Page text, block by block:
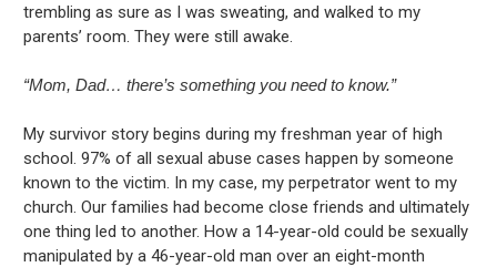
trembling as sure as I was sweating, and walked to my
parents’ room. They were still awake.
“Mom, Dad… there’s something you need to know.”
My survivor story begins during my freshman year of high
school. 97% of all sexual abuse cases happen by someone
known to the victim. In my case, my perpetrator went to my
church. Our families had become close friends and ultimately
one thing led to another. How a 14-year-old could be sexually
manipulated by a 46-year-old man over an eight-month